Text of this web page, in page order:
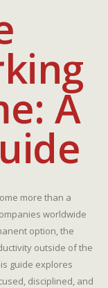
A
more than a
worldwide
option, the
outside of the
guide explores
disciplined, and